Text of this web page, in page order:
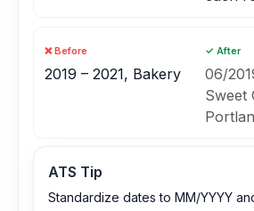
❌ Before
2019 – 2021, Bakery
✓ After
06/
Sweet
ATS Tip
Standardize dates to MM/YYYY